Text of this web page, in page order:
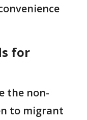
for
the non-
to migrant